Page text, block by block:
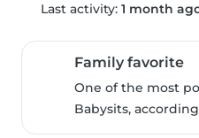
Last activity: 1 month
Family favorite
One of the most
Babysits,